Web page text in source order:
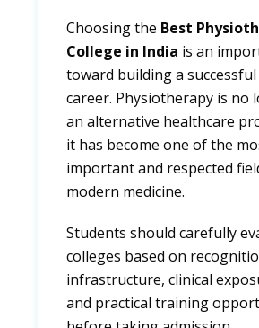
Choosing the Best
College in India is an
toward building a
career. Physiotherapy is no
an alternative healthcare
it has become one of the
important and respected
modern medicine.
Students should carefully
colleges based on
infrastructure, clinical
and practical training